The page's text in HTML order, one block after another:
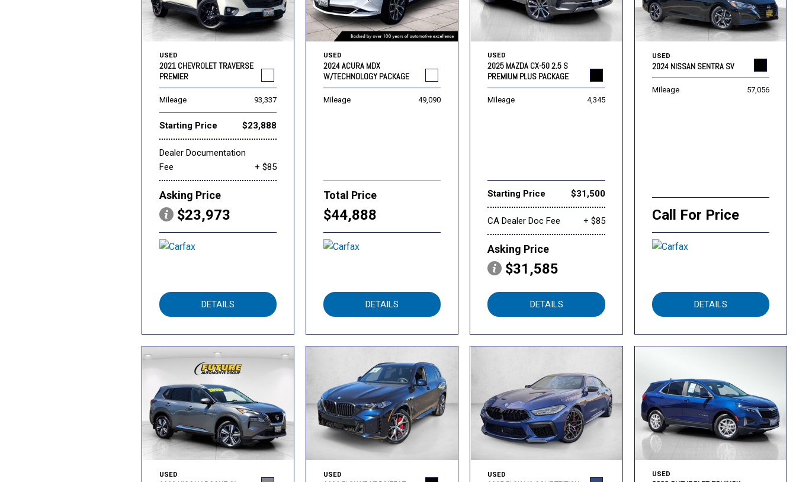
USED
2021 CHEVROLET TRAVERSE
PREMIER
Mileage 93,337
Starting Price $23,888
Dealer Documentation
Fee
+ $85
Asking Price
$23,973
DETAILS
USED
2024 ACURA MDX
W/TECHNOLOGY PACKAGE
Mileage 49,090
Total Price
$44,888
DETAILS
USED
2025 MAZDA CX-50 2.5 S
PREMIUM PLUS PACKAGE
Mileage 4,345
Starting Price $31,500
CA Dealer Doc Fee + $85
Asking Price
$31,585
DETAILS
USED
2024 NISSAN SENTRA SV
Mileage 57,056
Call For Price
DETAILS
USED USED USED USED